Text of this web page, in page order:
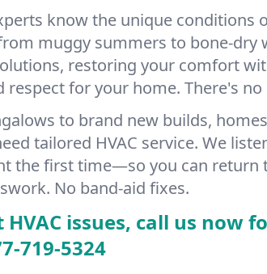
know the unique conditions
muggy summers to bone-dry
restoring your comfort
respect for your home. There's
to brand new builds,
tailored HVAC service. We
the first time—so you can return
No band-aid fixes.
issues, call us now
719-5324